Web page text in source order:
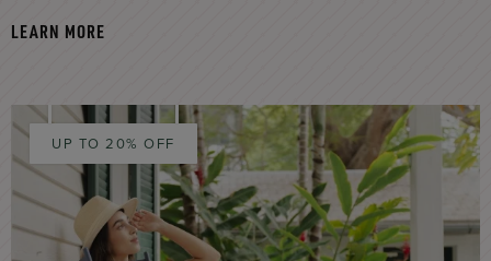
LEARN MORE
UP TO 20% OFF